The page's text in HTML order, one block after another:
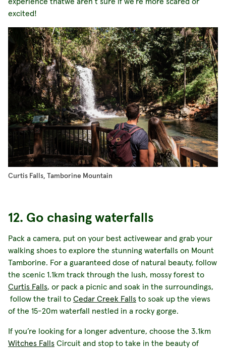
excited!
Curtis Falls, Tamborine Mountain
12. Go chasing waterfalls
Pack a camera, put on your best activewear and grab your
walking shoes to explore the stunning waterfalls on Mount
Tamborine. For a guaranteed dose of natural beauty, follow
the scenic 1.1km track through the lush, mossy forest to
Curtis Falls, or pack a picnic and soak in the surroundings,
follow the trail to Cedar Creek Falls to soak up the views
of the 15-20m waterfall nestled in a rocky gorge.
If you’re looking for a longer adventure, choose the 3.1km
Witches Falls Circuit and stop to take in the beauty of